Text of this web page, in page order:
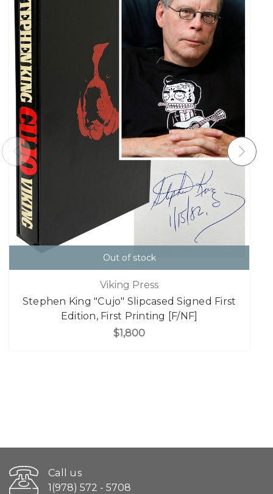
Out of stock
Viking Press
Stephen King "Cujo" Slipcased Signed First
Edition, First Printing [F/NF]
$1,800
Call us
1(978) 572 - 5708